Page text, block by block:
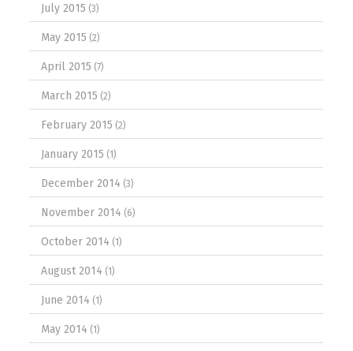
July 2015 (3)
May 2015 (2)
April 2015 (7)
March 2015 (2)
February 2015 (2)
January 2015 (1)
December 2014 (3)
November 2014 (6)
October 2014 (1)
August 2014 (1)
June 2014 (1)
May 2014 (1)